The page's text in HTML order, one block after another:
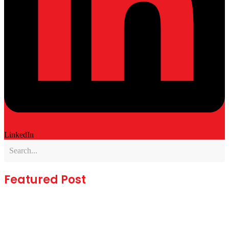
LinkedIn
Featured Post